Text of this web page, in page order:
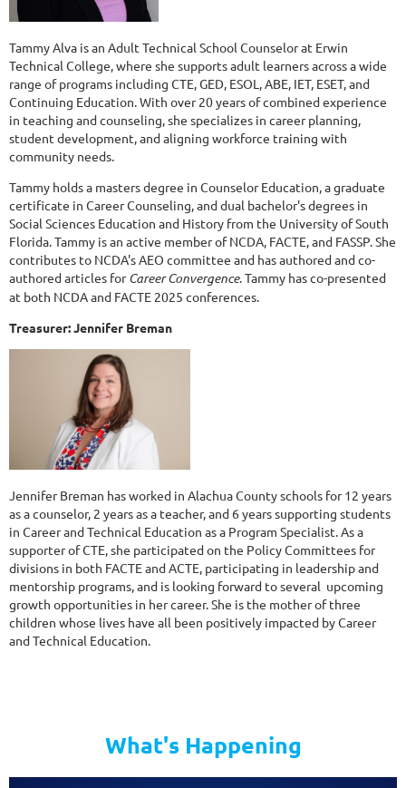
Tammy Alva is an Adult Technical School Counselor at Erwin
Technical College, where she supports adult learners across a wide
range of programs including CTE, GED, ESOL, ABE, IET, ESET, and
Continuing Education. With over 20 years of combined experience
in teaching and counseling, she specializes in career planning,
student development, and aligning workforce training with
community needs.
Tammy holds a masters degree in Counselor Education, a graduate
certificate in Career Counseling, and dual bachelor's degrees in
Social Sciences Education and History from the University of South
Florida. Tammy is an active member of NCDA, FACTE, and FASSP. She
contributes to NCDA's AEO committee and has authored and co-
authored articles forCareer Convergence. Tammy has co-presented
at both NCDA and FACTE 2025 conferences.
Treasurer: Jennifer Breman
Jennifer Breman has worked in Alachua County schools for 12 years
as a counselor, 2 years as a teacher, and 6 years supporting students
in Career and Technical Education as a Program Specialist. As a
supporter of CTE, she participated on the Policy Committees for
divisions in both FACTE and ACTE, participating in leadership and
mentorship programs, and is looking forward to several upcoming
growth opportunities in her career. She is the mother of three
children whose lives have all been positively impacted by Career
and Technical Education.
What's Happening